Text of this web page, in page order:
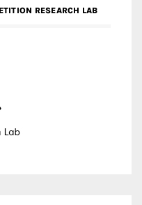
RESEARCH LAB